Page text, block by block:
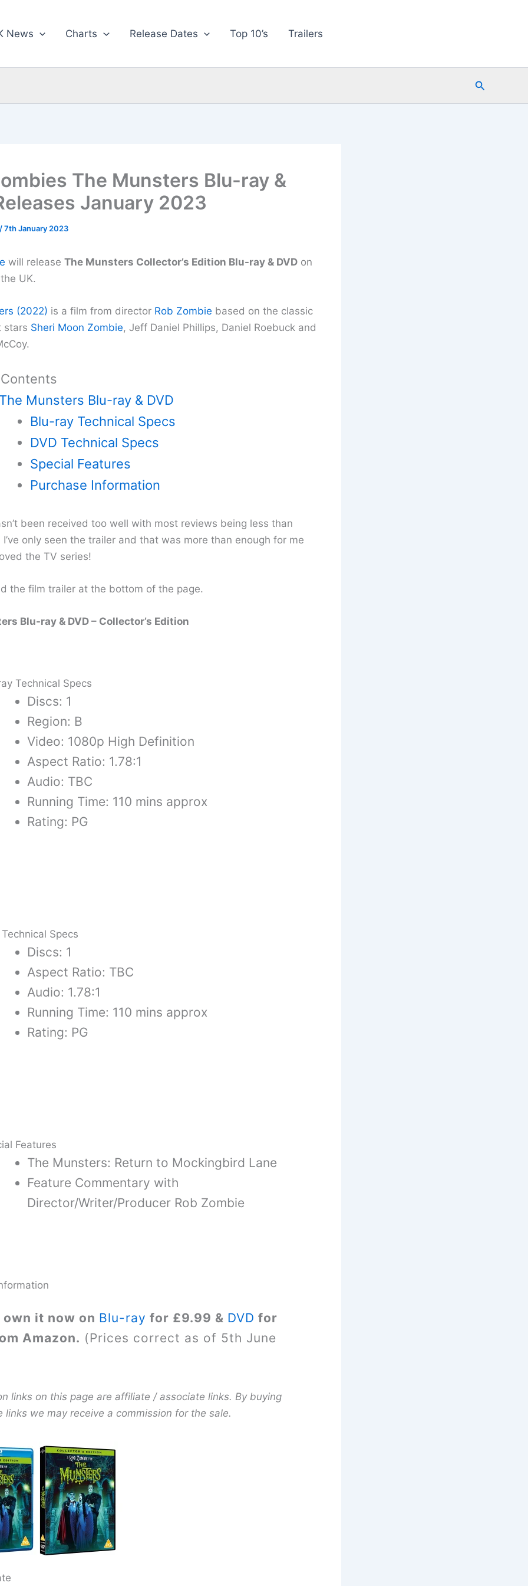
News Charts Release Dates Top 10’s Trailers
Search
The Munsters Blu-ray &
January 2023
7th January 2023
will release The Munsters Collector’s Edition Blu-ray & DVDon
UK.
(2022) is a film from director Rob Zombie based on the classic
stars Sheri Moon Zombie, Jeff Daniel Phillips, Daniel Roebuck and
Munsters Blu-ray & DVD
Blu-ray Technical Specs
DVD Technical Specs
Special Features
Purchase Information
been received too well with most reviews being less than
only seen the trailer and that was more than enough for me
the TV series!
the film trailer at the bottom of the page.
Blu-ray & DVD – Collector’s Edition
Technical Specs
Discs: 1
Region: B
Video: 1080p High Definition
Aspect Ratio: 1.78:1
Audio: TBC
Running Time: 110 mins approx
Rating: PG
Technical Specs
Discs: 1
Aspect Ratio: TBC
Audio: 1.78:1
Running Time: 110 mins approx
Rating: PG
Features
The Munsters: Return to Mockingbird Lane
Feature Commentary with
Director/Writer/Producer Rob Zombie
own it now on Blu-ray for £9.99 & DVD for
Amazon. (Prices correct as of 5th June
links on this page are affiliate / associate links. By buying
links we may receive a commission for the sale.